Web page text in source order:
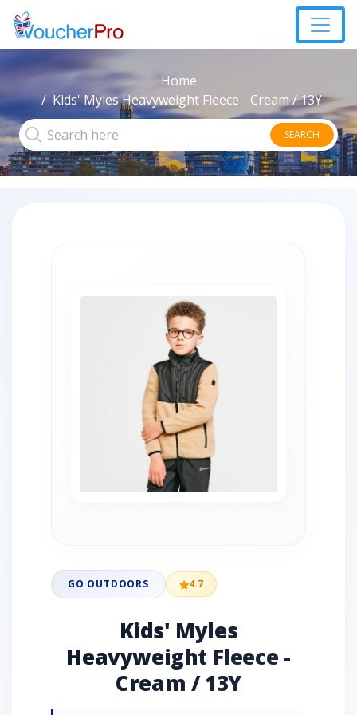
Home
Kids' Myles Heavyweight Fleece - Cream / 13Y
SEARCH
GO OUTDOORS 4.7
Kids' Myles
Heavyweight Fleece -
Cream / 13Y